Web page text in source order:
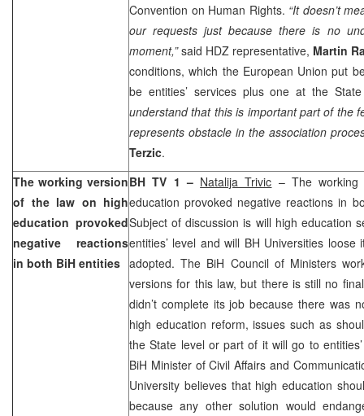
Convention on Human Rights. “It doesn’t
our requests just because there is no
moment,”said HDZ representative, Martin
conditions, which the European Union put
be entities’ services plus one at the
understand that this is important part of the
represents obstacle in the association
Terzic.
The working version
of the law on high
education provoked
negative reactions
in both BiH entities
BH TV 1 – Natalija Trivic – The
education provoked negative reactions in
Subject of discussion is will high education
entities’ level and will BH Universities
adopted. The BiH Council of Ministers
versions for this law, but there is still no
didn’t complete its job because there was
high education reform, issues such as
the State level or part of it will go to
BiH Minister of Civil Affairs and
University believes that high education
because any other solution would